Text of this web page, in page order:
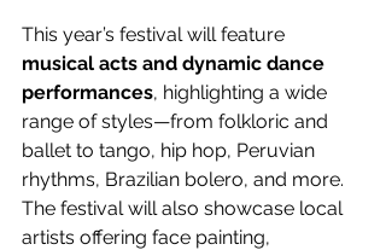
This year’s festival will feature
musical acts and dynamic dance
performances, highlighting a wide
range of styles—from folkloric and
ballet to tango, hip hop, Peruvian
rhythms, Brazilian bolero, and more.
The festival will also showcase local
artists offering face painting,